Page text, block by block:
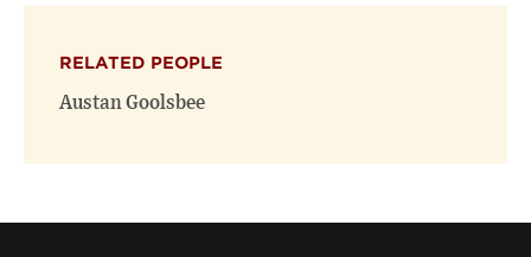
RELATED PEOPLE
Austan Goolsbee